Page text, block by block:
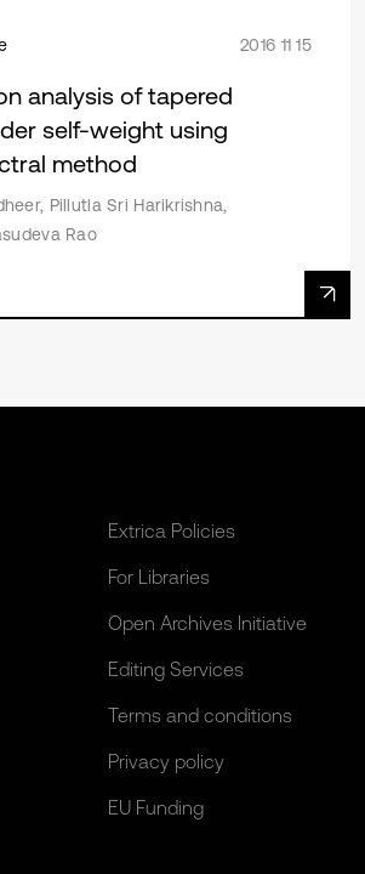
2016 11 15
analysis of tapered
self-weight using
method
Pillutla Sri Harikrishna,
Rao
Extrica Policies
For Libraries
Open Archives Initiative
Editing Services
Terms and conditions
Privacy policy
EU Funding